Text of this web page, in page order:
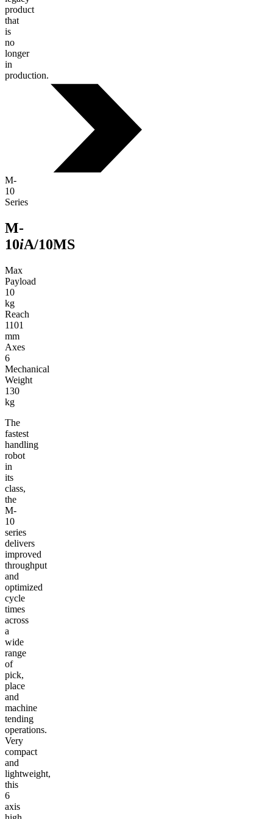
product
that
is
no
longer
in
production.
M-
10
Series
M-
10iA/10MS
Max
Payload
10
kg
Reach
1101
mm
Axes
6
Mechanical
Weight
130
kg
The
fastest
handling
robot
in
its
class,
the
M-
10
series
delivers
improved
throughput
and
optimized
cycle
times
across
a
wide
range
of
pick,
place
and
machine
tending
operations.
Very
compact
and
lightweight,
this
6
axis